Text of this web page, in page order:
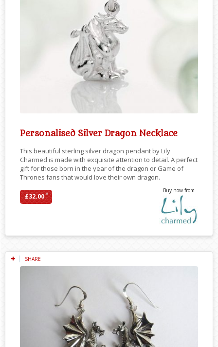
Personalised Silver Dragon Necklace
This beautiful sterling silver dragon pendant by Lily
Charmed is made with exquisite attention to detail. A perfect
gift for those born in the year of the dragon or Game of
Thrones fans that would love their own dragon.
£32.00*
Buy now from
SHARE